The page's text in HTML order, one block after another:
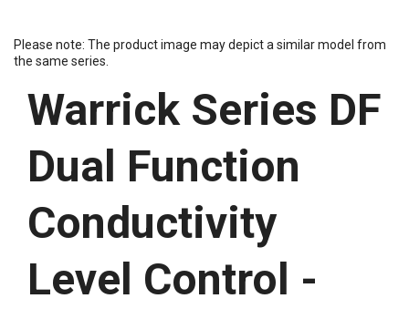
Please note: The product image may depict a similar model from
the same series.
Warrick Series DF
Dual Function
Conductivity
Level Control -